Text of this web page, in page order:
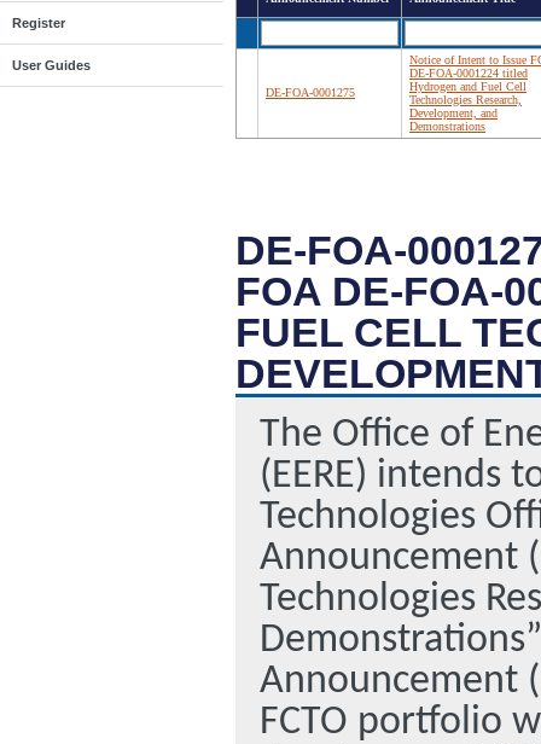
Register
User Guides
DE-FOA-0001275
Notice of Intent to Issue
DE-FOA-0001224 titled
Hydrogen and Fuel Cell
Technologies Research,
Development, and
Demonstrations
DE-FOA-
FOA DE-FOA-
FUEL CELL
The Office of
(EERE) intends
Technologies
Announcement
Technologies
Announcement
FCTO portfolio